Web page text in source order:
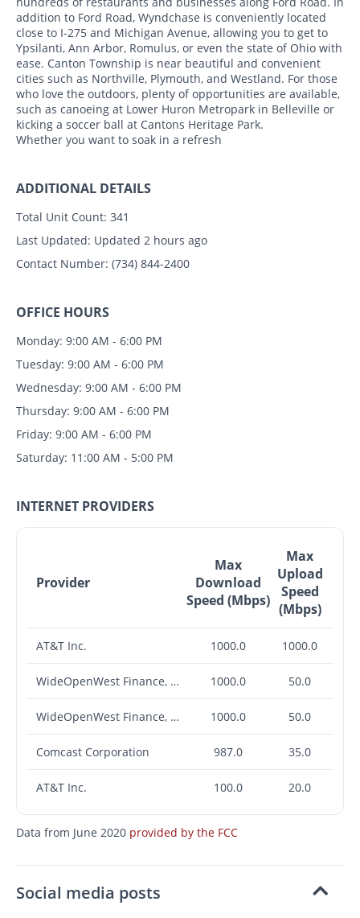
addition to Ford Road, Wyndchase is conveniently located
close to I-275 and Michigan Avenue, allowing you to get to
Ypsilanti, Ann Arbor, Romulus, or even the state of Ohio with
ease. Canton Township is near beautiful and convenient
cities such as Northville, Plymouth, and Westland. For those
who love the outdoors, plenty of opportunities are available,
such as canoeing at Lower Huron Metropark in Belleville or
kicking a soccer ball at Cantons Heritage Park.
Whether you want to soak in a refresh
ADDITIONAL DETAILS
Total Unit Count: 341
Last Updated: Updated 2 hours ago
Contact Number: (734) 844-2400
OFFICE HOURS
Monday: 9:00 AM - 6:00 PM
Tuesday: 9:00 AM - 6:00 PM
Wednesday: 9:00 AM - 6:00 PM
Thursday: 9:00 AM - 6:00 PM
Friday: 9:00 AM - 6:00 PM
Saturday: 11:00 AM - 5:00 PM
INTERNET PROVIDERS
Provider
Max
Download
Speed (Mbps)
Max
Upload
Speed
(Mbps)
AT&T Inc. 1000.0 1000.0
WideOpenWest Finance, LLC 1000.0 50.0
WideOpenWest Finance, LLC 1000.0 50.0
Comcast Corporation 987.0 35.0
AT&T Inc. 100.0 20.0
Data from June 2020 provided by the FCC
Social media posts